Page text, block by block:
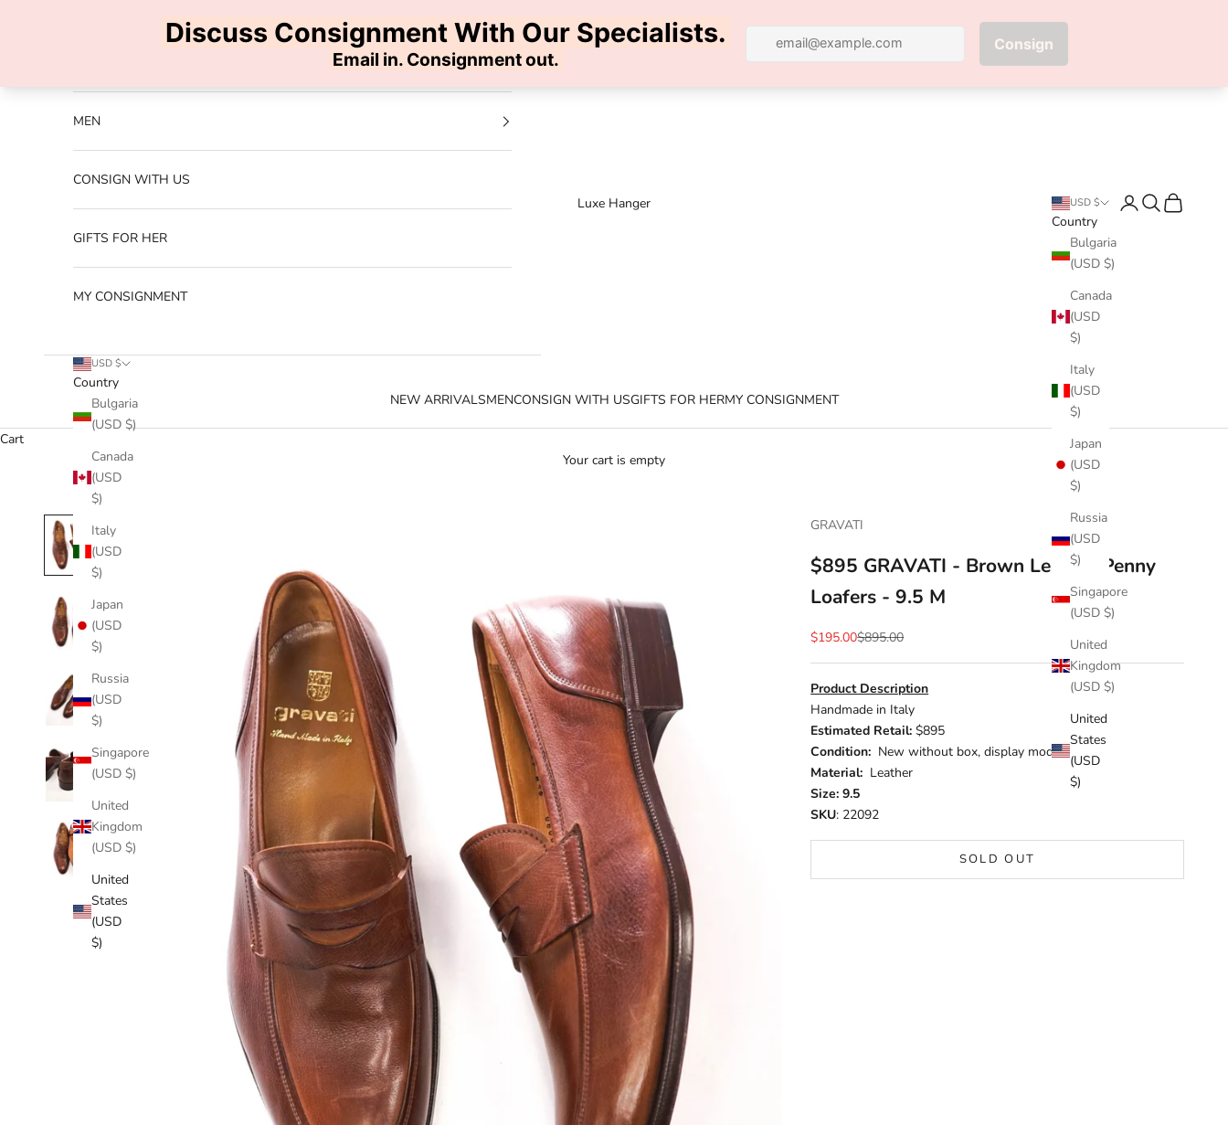
Luxe Hanger
NEW ARRIVALSMENCONSIGN WITH USGIFTS FOR HERMY CONSIGNMENT
USD $
Country
Bulgaria
(USD $)
Canada
(USD
$)
Italy
(USD
$)
Japan
(USD
$)
Russia
(USD
$)
Singapore
(USD $)
United
Kingdom
(USD $)
United
States
(USD
$)
LoginSearch
Cart
MEN
CONSIGN WITH US
GIFTS FOR HER
MY CONSIGNMENT
USD $
Country
Bulgaria
(USD $)
Canada
(USD
$)
Italy
(USD
$)
Japan
(USD
$)
Russia
(USD
$)
Singapore
(USD $)
United
Kingdom
(USD $)
United
States
(USD
$)
Cart
Your cart is empty
GRAVATI
$895 GRAVATI - Brown Leather Penny
Loafers - 9.5 M
Sale price
$195.00Regular price
$895.00
Product Description
Handmade in Italy
Estimated Retail:$895
Condition: New without box, display model
Material: Leather
Size: 9.5
SKU: 22092
SOLD OUT